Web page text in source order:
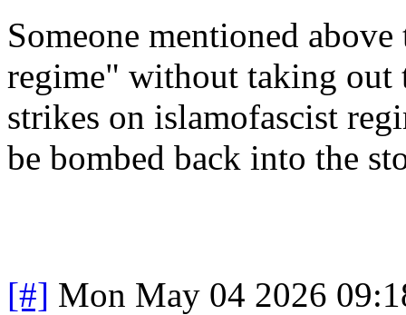
Someone mentioned
regime" without taking
strikes on islamofascist
be bombed back into the
[#] Mon May 04 2026